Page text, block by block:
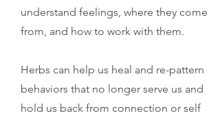
understand feelings, where they come
from, and how to work with them.
Herbs can help us heal and re-pattern
behaviors that no longer serve us and
hold us back from connection or self